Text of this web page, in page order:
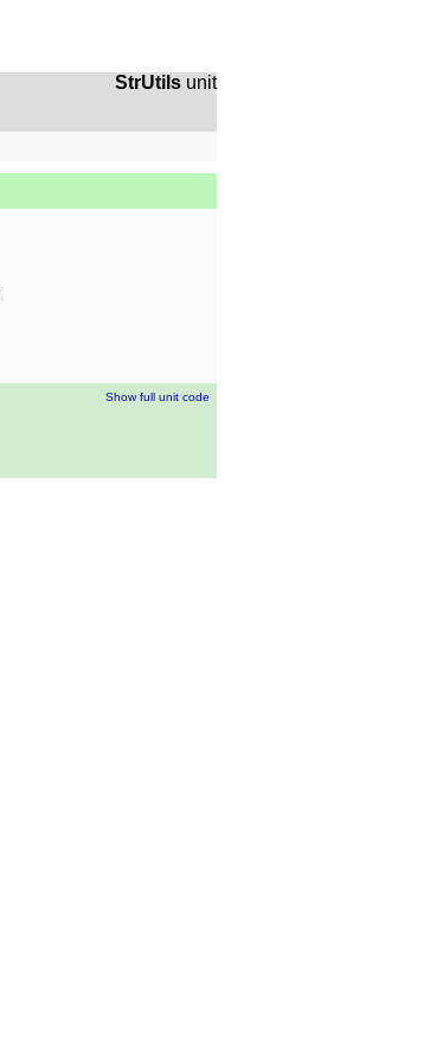
StrUtils unit
Show full unit code